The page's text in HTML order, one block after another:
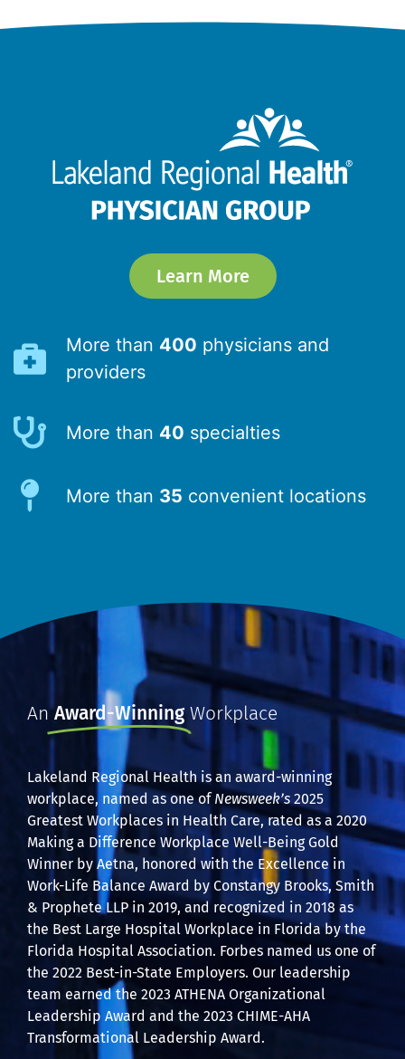
Learn More
More than 400 physicians and
providers
More than 40 specialties
More than 35 convenient locations
An Award-Winning Workplace
Lakeland Regional Health is an award-winning
workplace, named as one of Newsweek’s2025
Greatest Workplaces in Health Care, rated as a 2020
Making a Difference Workplace Well-Being Gold
Winner by Aetna, honored with the Excellence in
Work-Life Balance Award by Constangy Brooks, Smith
& Prophete LLP in 2019, and recognized in 2018 as
the Best Large Hospital Workplace in Florida by the
Florida Hospital Association. Forbes named us one of
the 2022 Best-in-State Employers. Our leadership
team earned the 2023 ATHENA Organizational
Leadership Award and the 2023 CHIME-AHA
Transformational Leadership Award.